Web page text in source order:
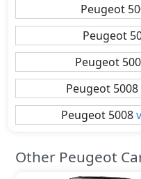
Peugeot
Peugeot
Peugeot
Peugeot 5008
Peugeot 5008
Other Peugeot